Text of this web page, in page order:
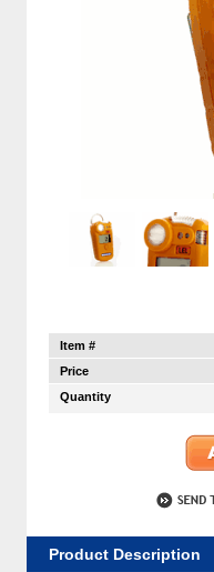
Item #
Price
Quantity
Product Description